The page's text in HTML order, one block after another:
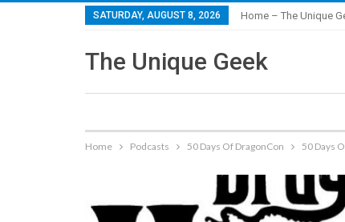
SATURDAY, AUGUST 8, 2026 Home – The Unique
The Unique Geek
Home Podcasts 50 Days Of DragonCon 50 Days